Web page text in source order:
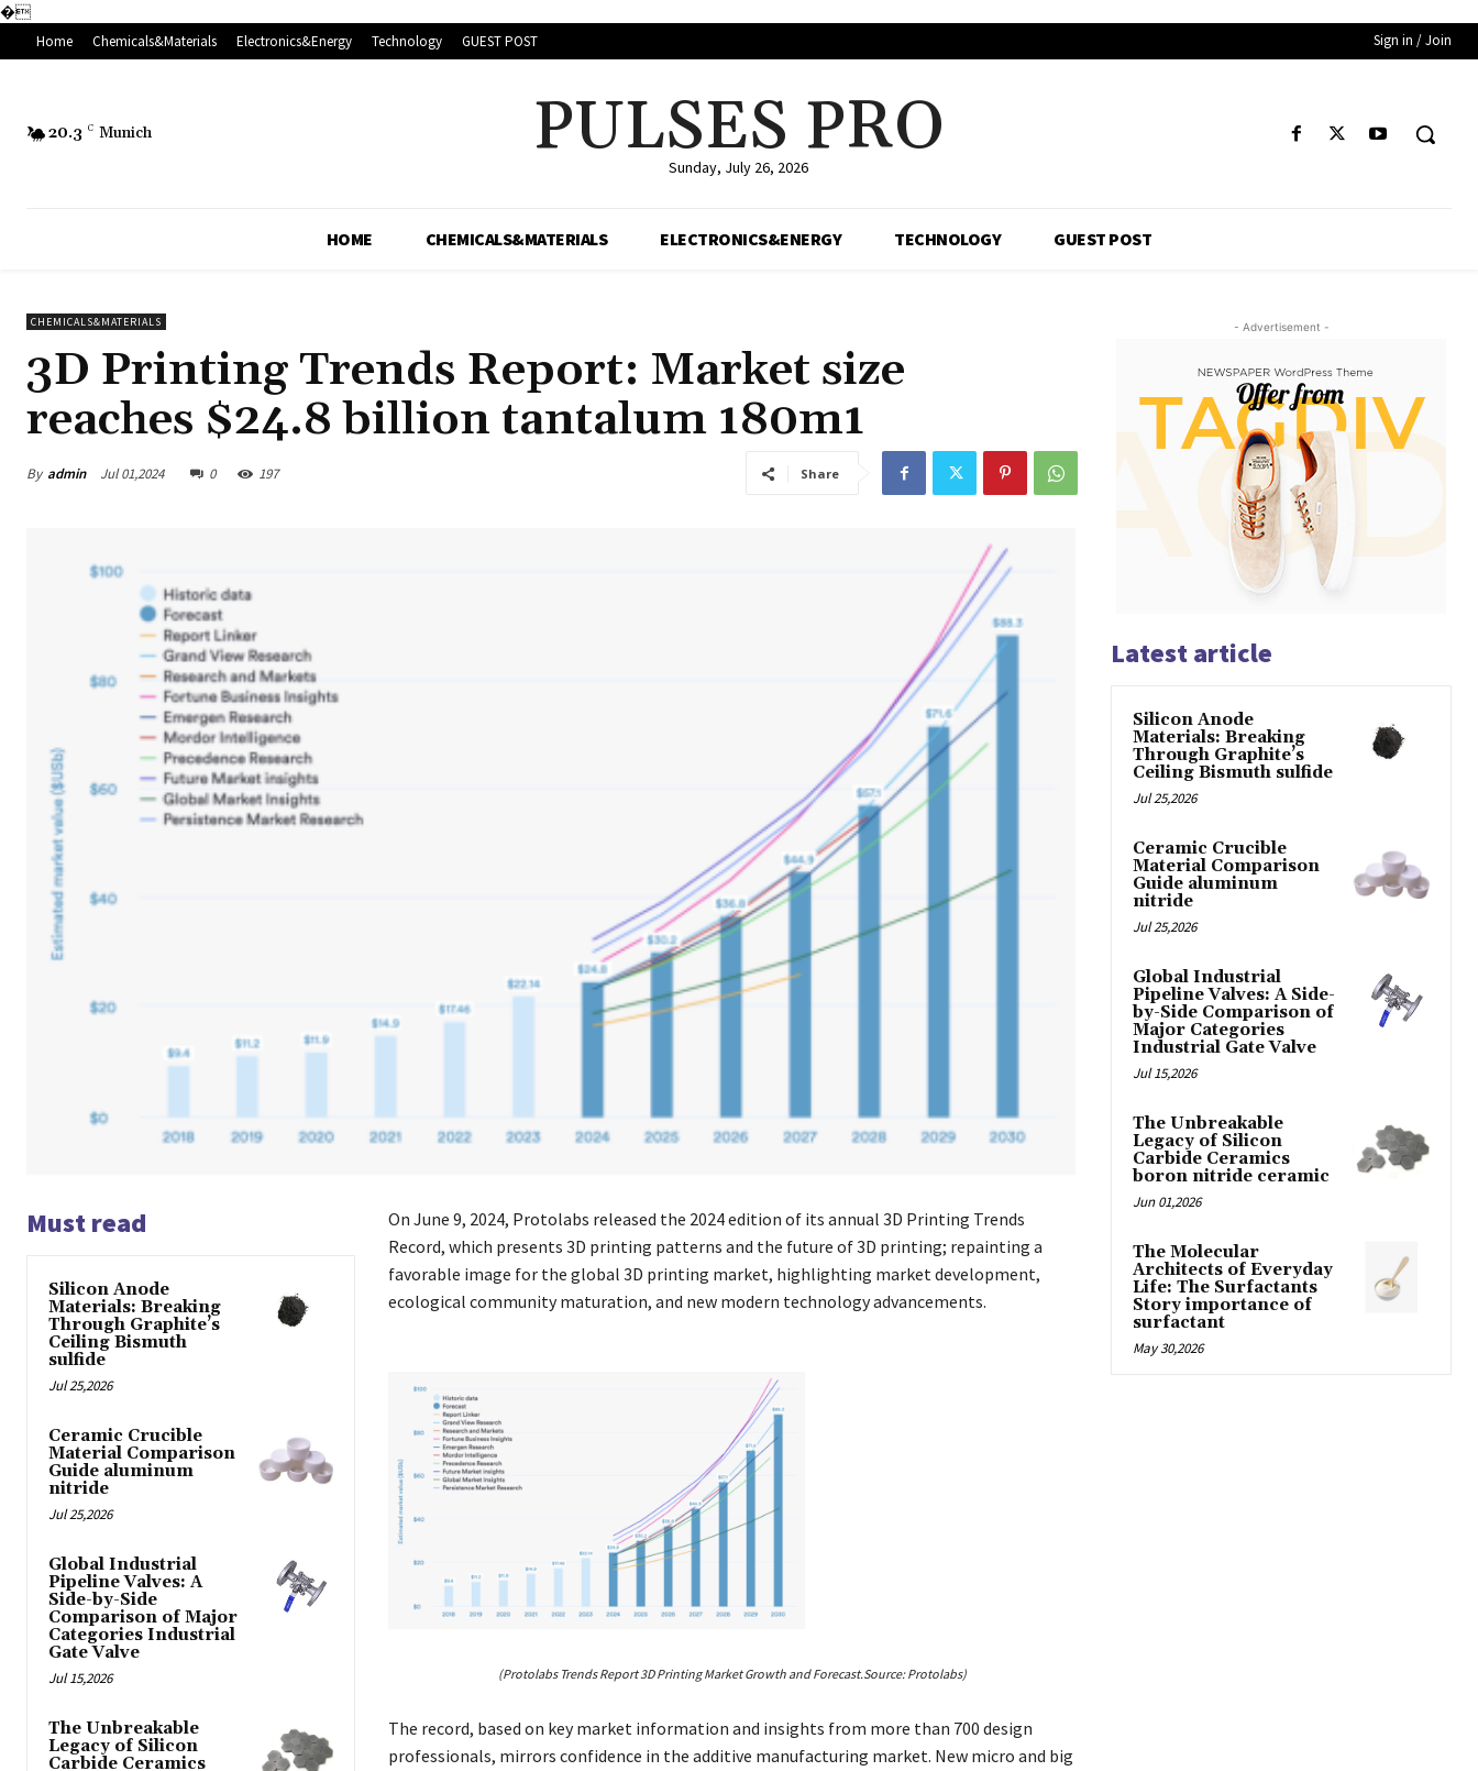
�
Home
Chemicals&Materials Electronics&Energy Technology GUEST POST Sign in / Join
20.3 C Munich PULSES PRO
Sunday, July 26, 2026
HOME CHEMICALS&MATERIALS ELECTRONICS&ENERGY TECHNOLOGY GUEST POST
CHEMICALS&MATERIALS
3D Printing Trends Report: Market size
reaches $24.8 billion tantalum 180m1
By admin Jul 01,2024 0 197 Share
Must read
Silicon Anode
Materials: Breaking
Through Graphite’s
Ceiling Bismuth
sulfide
Jul 25,2026
Ceramic Crucible
Material Comparison
Guide aluminum
nitride
Jul 25,2026
Global Industrial
Pipeline Valves: A
Side-by-Side
Comparison of Major
Categories Industrial
Gate Valve
Jul 15,2026
The Unbreakable
Legacy of Silicon
Carbide Ceramics
On June 9, 2024, Protolabs released the 2024 edition of its annual 3D Printing Trends
Record, which presents 3D printing patterns and the future of 3D printing; repainting a
favorable image for the global 3D printing market, highlighting market development,
ecological community maturation, and new modern technology advancements.
(Protolabs Trends Report 3D Printing Market Growth and Forecast.Source: Protolabs)
The record, based on key market information and insights from more than 700 design
professionals, mirrors confidence in the additive manufacturing market. New micro and big
- Advertisement -
Latest article
Silicon Anode
Materials: Breaking
Through Graphite’s
Ceiling Bismuth sulfide
Jul 25,2026
Ceramic Crucible
Material Comparison
Guide aluminum
nitride
Jul 25,2026
Global Industrial
Pipeline Valves: A Side-
by-Side Comparison of
Major Categories
Industrial Gate Valve
Jul 15,2026
The Unbreakable
Legacy of Silicon
Carbide Ceramics
boron nitride ceramic
Jun 01,2026
The Molecular
Architects of Everyday
Life: The Surfactants
Story importance of
surfactant
May 30,2026